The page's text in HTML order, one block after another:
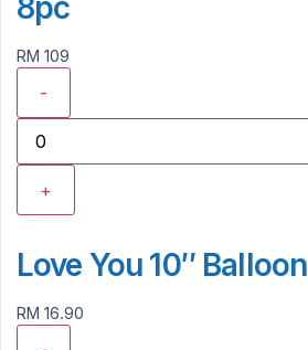
RM 109
-
+
Love You 10″ Balloon
RM 16.90